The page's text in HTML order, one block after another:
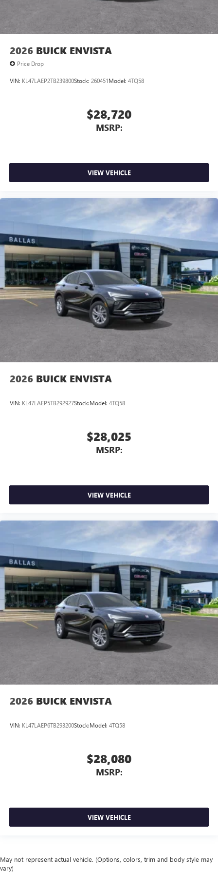
2026 BUICK ENVISTA
Price Drop
VIN: KL47LAEP2TB239800Stock: 260451Model: 4TQ58
$28,720
MSRP:
VIEW VEHICLE
2026 BUICK ENVISTA
VIN: KL47LAEP5TB292927Stock:Model: 4TQ58
$28,025
MSRP:
VIEW VEHICLE
2026 BUICK ENVISTA
VIN: KL47LAEP6TB293200Stock:Model: 4TQ58
$28,080
MSRP:
VIEW VEHICLE
May not represent actual vehicle. (Options, colors, trim and body style may
vary)